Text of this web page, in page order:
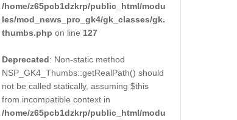
/home/z65pcb1dzkrp/public_html/modu
les/mod_news_pro_gk4/gk_classes/gk.
thumbs.php on line 127
Deprecated: Non-static method
NSP_GK4_Thumbs::getRealPath() should
not be called statically, assuming $this
from incompatible context in
/home/z65pcb1dzkrp/public_html/modu